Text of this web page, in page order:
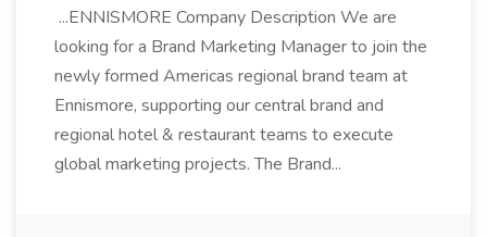
...ENNISMORE Company Description We are
looking for a Brand Marketing Manager to join the
newly formed Americas regional brand team at
Ennismore, supporting our central brand and
regional hotel & restaurant teams to execute
global marketing projects. The Brand...